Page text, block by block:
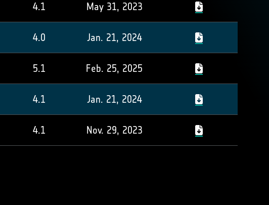
4.1 May 31, 2023
4.0 Jan. 21, 2024
5.1 Feb. 25, 2025
4.1 Jan. 21, 2024
4.1 Nov. 29, 2023